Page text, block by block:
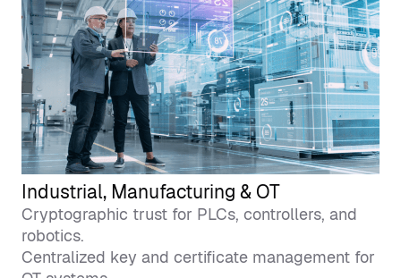
Industrial, Manufacturing & OT
Cryptographic trust for PLCs, controllers, and
robotics.
Centralized key and certificate management for